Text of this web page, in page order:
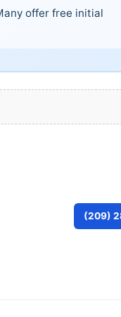
offer free initial
(209)